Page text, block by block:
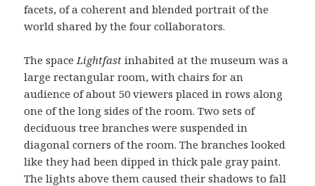
facets, of a coherent and blended portrait of the
world shared by the four collaborators.
The space Lightfast inhabited at the museum was a
large rectangular room, with chairs for an
audience of about 50 viewers placed in rows along
one of the long sides of the room. Two sets of
deciduous tree branches were suspended in
diagonal corners of the room. The branches looked
like they had been dipped in thick pale gray paint.
The lights above them caused their shadows to fall